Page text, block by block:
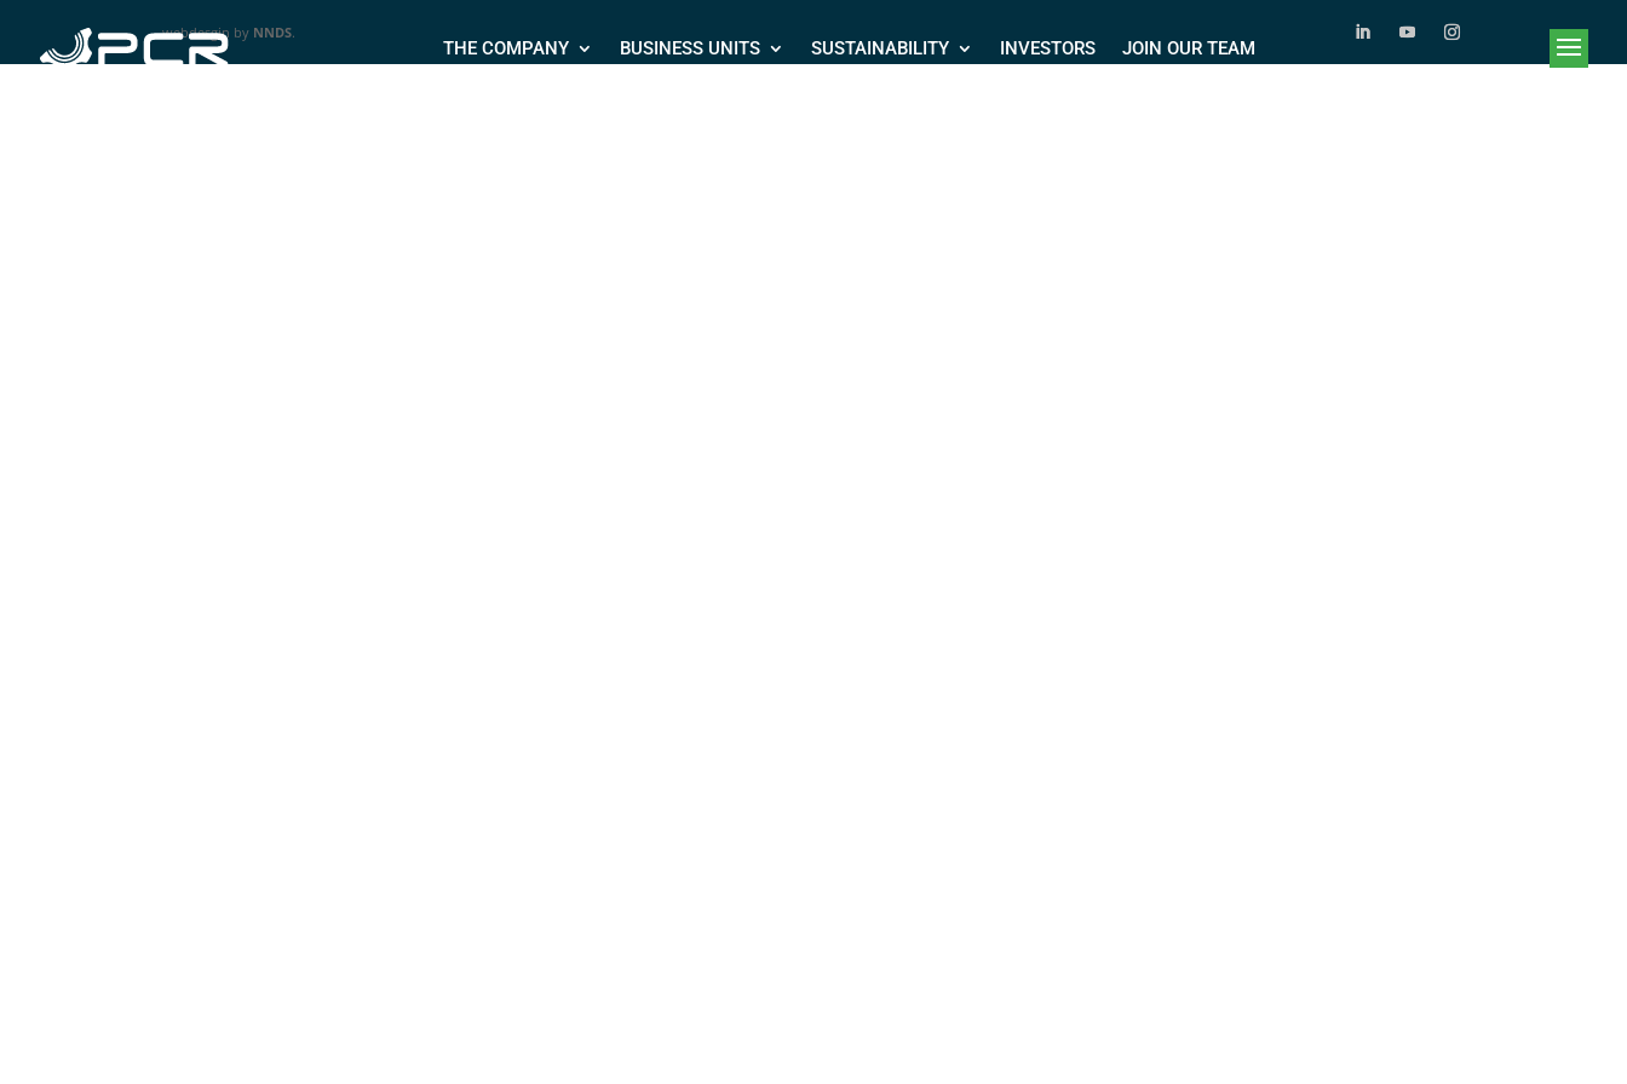
THE COMPANY BUSINESS UNITS SUSTAINABILITY INVESTORS JOIN OUR TEAM
webdesgin by NNDS.